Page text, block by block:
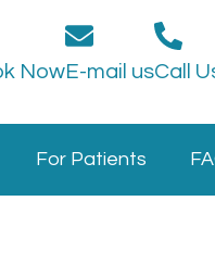
NowE-mail usCall
For Patients